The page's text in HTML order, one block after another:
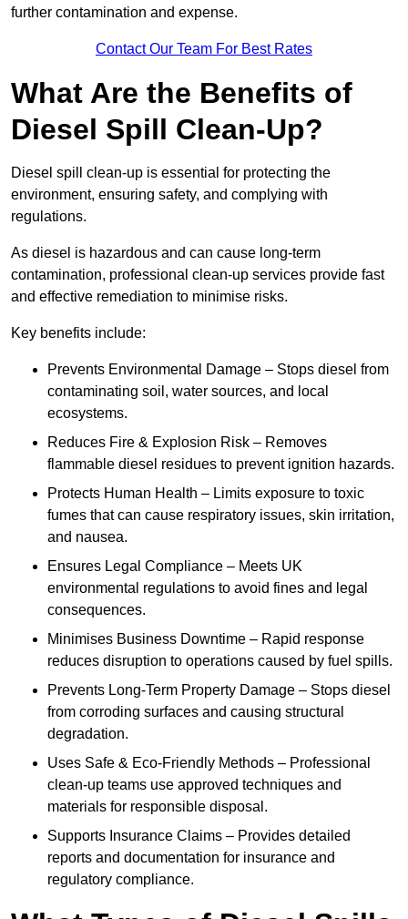
further contamination and expense.
Contact Our Team For Best Rates
What Are the Benefits of
Diesel Spill Clean-Up?
Diesel spill clean-up is essential for protecting the
environment, ensuring safety, and complying with
regulations.
As diesel is hazardous and can cause long-term
contamination, professional clean-up services provide fast
and effective remediation to minimise risks.
Key benefits include:
Prevents Environmental Damage – Stops diesel from
contaminating soil, water sources, and local
ecosystems.
Reduces Fire & Explosion Risk – Removes
flammable diesel residues to prevent ignition hazards.
Protects Human Health – Limits exposure to toxic
fumes that can cause respiratory issues, skin irritation,
and nausea.
Ensures Legal Compliance – Meets UK
environmental regulations to avoid fines and legal
consequences.
Minimises Business Downtime – Rapid response
reduces disruption to operations caused by fuel spills.
Prevents Long-Term Property Damage – Stops diesel
from corroding surfaces and causing structural
degradation.
Uses Safe & Eco-Friendly Methods – Professional
clean-up teams use approved techniques and
materials for responsible disposal.
Supports Insurance Claims – Provides detailed
reports and documentation for insurance and
regulatory compliance.